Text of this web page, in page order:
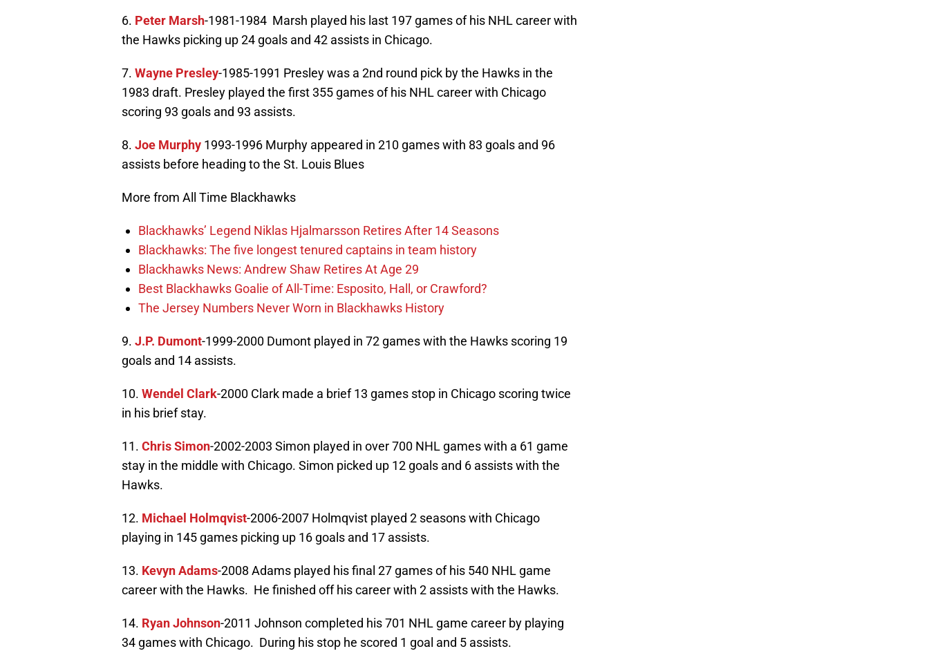
6. Peter Marsh-1981-1984 Marsh played his last 197 games of his NHL career with
the Hawks picking up 24 goals and 42 assists in Chicago.
7. Wayne Presley-1985-1991 Presley was a 2nd round pick by the Hawks in the
1983 draft. Presley played the first 355 games of his NHL career with Chicago
scoring 93 goals and 93 assists.
8. Joe Murphy 1993-1996 Murphy appeared in 210 games with 83 goals and 96
assists before heading to the St. Louis Blues
More from All Time Blackhawks
Blackhawks’ Legend Niklas Hjalmarsson Retires After 14 Seasons
Blackhawks: The five longest tenured captains in team history
Blackhawks News: Andrew Shaw Retires At Age 29
Best Blackhawks Goalie of All-Time: Esposito, Hall, or Crawford?
The Jersey Numbers Never Worn in Blackhawks History
9. J.P. Dumont-1999-2000 Dumont played in 72 games with the Hawks scoring 19
goals and 14 assists.
10. Wendel Clark-2000 Clark made a brief 13 games stop in Chicago scoring twice
in his brief stay.
11. Chris Simon-2002-2003 Simon played in over 700 NHL games with a 61 game
stay in the middle with Chicago. Simon picked up 12 goals and 6 assists with the
Hawks.
12. Michael Holmqvist-2006-2007 Holmqvist played 2 seasons with Chicago
playing in 145 games picking up 16 goals and 17 assists.
13. Kevyn Adams-2008 Adams played his final 27 games of his 540 NHL game
career with the Hawks. He finished off his career with 2 assists with the Hawks.
14. Ryan Johnson-2011 Johnson completed his 701 NHL game career by playing
34 games with Chicago. During his stop he scored 1 goal and 5 assists.